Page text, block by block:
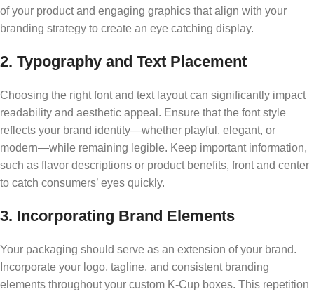
of your product and engaging graphics that align with your
branding strategy to create an eye catching display.
2. Typography and Text Placement
Choosing the right font and text layout can significantly impact
readability and aesthetic appeal. Ensure that the font style
reflects your brand identity—whether playful, elegant, or
modern—while remaining legible. Keep important information,
such as flavor descriptions or product benefits, front and center
to catch consumers’ eyes quickly.
3. Incorporating Brand Elements
Your packaging should serve as an extension of your brand.
Incorporate your logo, tagline, and consistent branding
elements throughout your custom K-Cup boxes. This repetition